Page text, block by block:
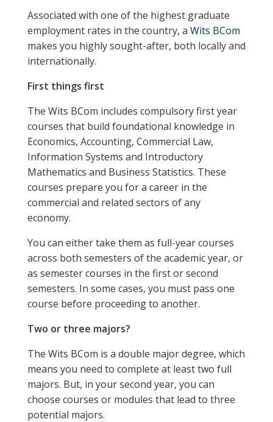
Associated with one of the highest graduate
employment rates in the country, a Wits BCom
makes you highly sought-after, both locally and
internationally.
First things first
The Wits BCom includes compulsory first year
courses that build foundational knowledge in
Economics, Accounting, Commercial Law,
Information Systems and Introductory
Mathematics and Business Statistics. These
courses prepare you for a career in the
commercial and related sectors of any
economy.
You can either take them as full-year courses
across both semesters of the academic year, or
as semester courses in the first or second
semesters. In some cases, you must pass one
course before proceeding to another.
Two or three majors?
The Wits BCom is a double major degree, which
means you need to complete at least two full
majors. But, in your second year, you can
choose courses or modules that lead to three
potential majors.